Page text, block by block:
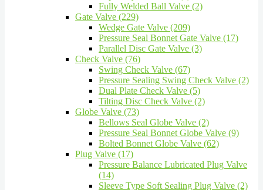
Fully Welded Ball Valve (2)
Gate Valve (229)
Wedge Gate Valve (209)
Pressure Seal Bonnet Gate Valve (17)
Parallel Disc Gate Valve (3)
Check Valve (76)
Swing Check Valve (67)
Pressure Sealing Swing Check Valve (2)
Dual Plate Check Valve (5)
Tilting Disc Check Valve (2)
Globe Valve (73)
Bellows Seal Globe Valve (2)
Pressure Seal Bonnet Globe Valve (9)
Bolted Bonnet Globe Valve (62)
Plug Valve (17)
Pressure Balance Lubricated Plug Valve
(14)
Sleeve Type Soft Sealing Plug Valve (2)